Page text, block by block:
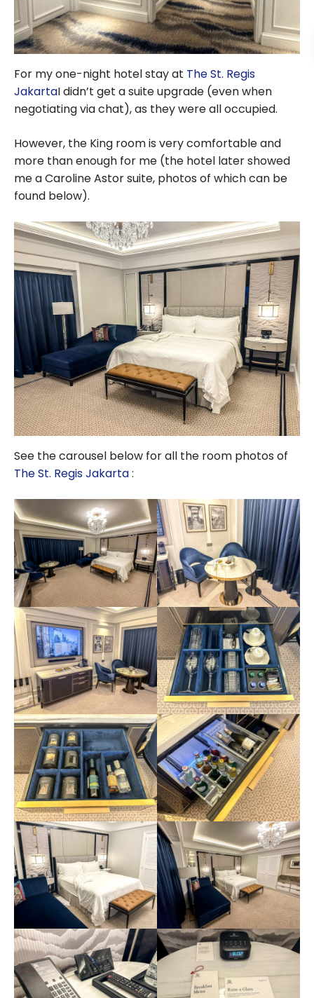
For my one-night hotel stay at The St. Regis
JakartaI didn’t get a suite upgrade (even when
negotiating via chat), as they were all occupied.
However, the King room is very comfortable and
more than enough for me (the hotel later showed
me a Caroline Astor suite, photos of which can be
found below).
See the carousel below for all the room photos of
The St. Regis Jakarta: